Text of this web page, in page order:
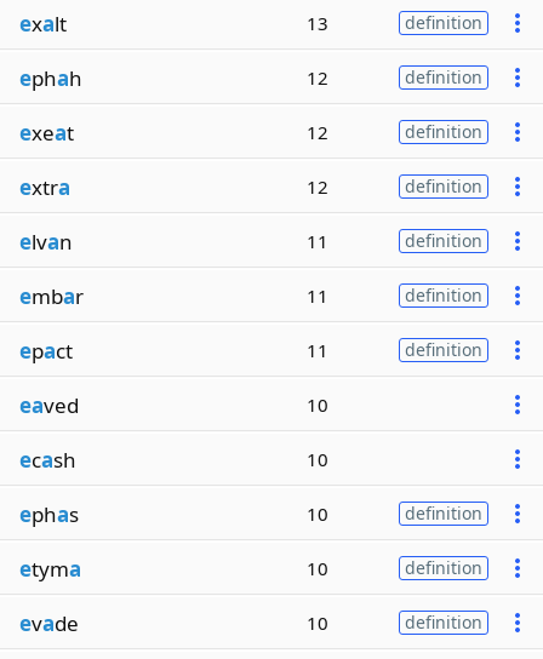
exalt 13 definition
ephah 12 definition
exeat 12 definition
extra 12 definition
elvan 11 definition
embar 11 definition
epact 11 definition
eaved 10
ecash 10
ephas 10 definition
etyma 10 definition
evade 10 definition